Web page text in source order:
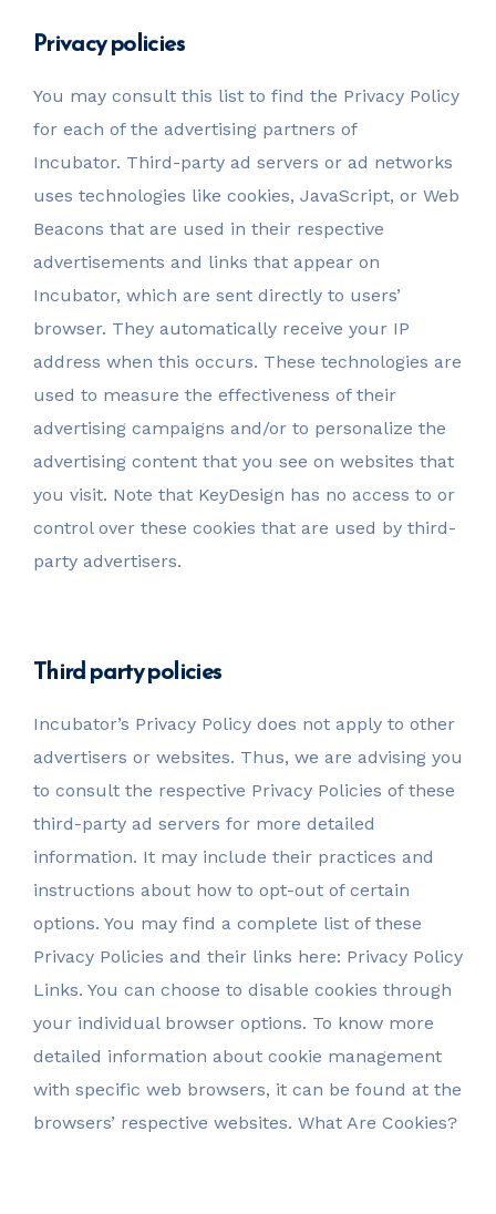
Privacy policies
You may consult this list to find the Privacy Policy
for each of the advertising partners of
Incubator. Third-party ad servers or ad networks
uses technologies like cookies, JavaScript, or Web
Beacons that are used in their respective
advertisements and links that appear on
Incubator, which are sent directly to users’
browser. They automatically receive your IP
address when this occurs. These technologies are
used to measure the effectiveness of their
advertising campaigns and/or to personalize the
advertising content that you see on websites that
you visit. Note that KeyDesign has no access to or
control over these cookies that are used by third-
party advertisers.
Third party policies
Incubator’s Privacy Policy does not apply to other
advertisers or websites. Thus, we are advising you
to consult the respective Privacy Policies of these
third-party ad servers for more detailed
information. It may include their practices and
instructions about how to opt-out of certain
options. You may find a complete list of these
Privacy Policies and their links here: Privacy Policy
Links. You can choose to disable cookies through
your individual browser options. To know more
detailed information about cookie management
with specific web browsers, it can be found at the
browsers’ respective websites. What Are Cookies?